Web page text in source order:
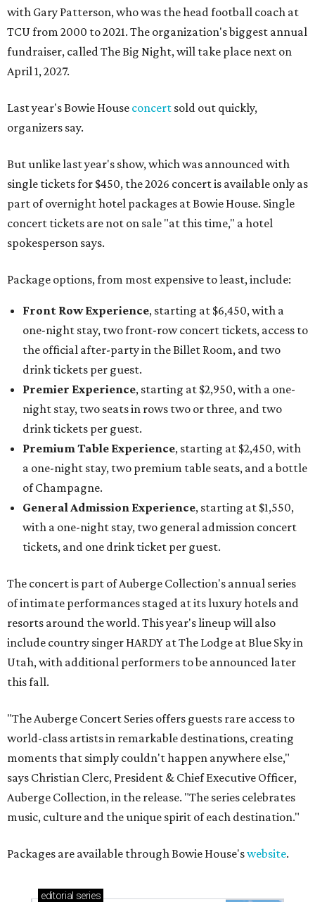
with Gary Patterson, who was the head football coach at
TCU from 2000 to 2021. The organization's biggest annual
fundraiser, called The Big Night, will take place next on
April 1, 2027.
Last year's Bowie House concert sold out quickly,
organizers say.
But unlike last year's show, which was announced with
single tickets for $450, the 2026 concert is available only as
part of overnight hotel packages at Bowie House. Single
concert tickets are not on sale "at this time," a hotel
spokesperson says.
Package options, from most expensive to least, include:
Front Row Experience, starting at $6,450, with a
one-night stay, two front-row concert tickets, access to
the official after-party in the Billet Room, and two
drink tickets per guest.
Premier Experience, starting at $2,950, with a one-
night stay, two seats in rows two or three, and two
drink tickets per guest.
Premium Table Experience, starting at $2,450, with
a one-night stay, two premium table seats, and a bottle
of Champagne.
General Admission Experience, starting at $1,550,
with a one-night stay, two general admission concert
tickets, and one drink ticket per guest.
The concert is part of Auberge Collection's annual series
of intimate performances staged at its luxury hotels and
resorts around the world. This year's lineup will also
include country singer HARDY at The Lodge at Blue Sky in
Utah, with additional performers to be announced later
this fall.
"The Auberge Concert Series offers guests rare access to
world-class artists in remarkable destinations, creating
moments that simply couldn't happen anywhere else,"
says Christian Clerc, President & Chief Executive Officer,
Auberge Collection, in the release. "The series celebrates
music, culture and the unique spirit of each destination."
Packages are available through Bowie House'swebsite.
editorial series